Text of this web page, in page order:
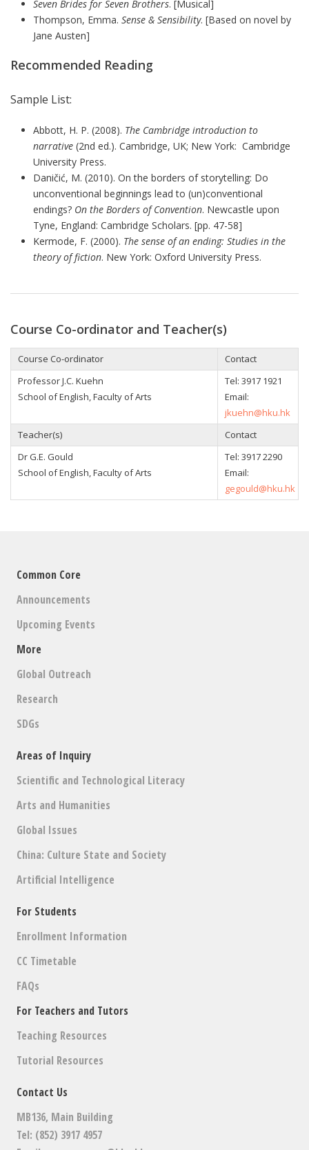
Seven Brides for Seven Brothers. [Musical]
Thompson, Emma. Sense & Sensibility. [Based on novel by
Jane Austen]
Recommended Reading
Sample List:
Abbott, H. P. (2008). The Cambridge introduction to
narrative(2nd ed.). Cambridge, UK; New York: Cambridge
University Press.
Daničić, M. (2010). On the borders of storytelling: Do
unconventional beginnings lead to (un)conventional
endings? On the Borders of Convention. Newcastle upon
Tyne, England: Cambridge Scholars. [pp. 47-58]
Kermode, F. (2000). The sense of an ending: Studies in the
theory of fiction. New York: Oxford University Press.
Course Co-ordinator and Teacher(s)
Course Co-ordinator
Contact
Professor J.C. Kuehn
School of English, Faculty of Arts
Tel: 3917 1921
Email:
jkuehn@hku.hk
Teacher(s)
Contact
Dr G.E. Gould
School of English, Faculty of Arts
Tel: 3917 2290
Email:
gegould@hku.hk
Common Core
Announcements
Upcoming Events
More
Global Outreach
Research
SDGs
Areas of Inquiry
Scientific and Technological Literacy
Arts and Humanities
Global Issues
China: Culture State and Society
Artificial Intelligence
For Students
Enrollment Information
CC Timetable
FAQs
For Teachers and Tutors
Teaching Resources
Tutorial Resources
Contact Us
MB136, Main Building
Tel: (852) 3917 4957